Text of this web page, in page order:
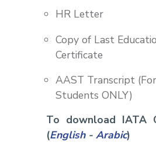
HR Letter
Copy of Last
Certificate
AAST Transcript
Students ONLY)
To download IATA
(English- Arabic)